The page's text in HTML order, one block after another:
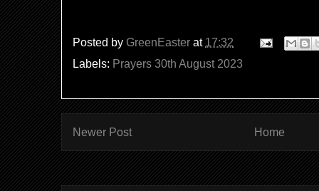
Posted by GreenEaster at 17:32
Labels: Prayers 30th August 2023
Newer Post Home